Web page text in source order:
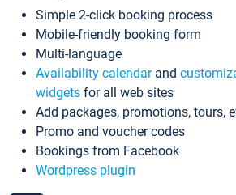
Simple 2-click booking process
Mobile-friendly booking form
Multi-language
Availability calendarand
widgets for all web sites
Add packages, promotions, tours,
Promo and voucher codes
Bookings from Facebook
Wordpress plugin